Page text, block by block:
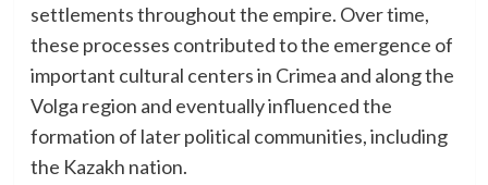
settlements throughout the empire. Over time,
these processes contributed to the emergence of
important cultural centers in Crimea and along the
Volga region and eventually influenced the
formation of later political communities, including
the Kazakh nation.